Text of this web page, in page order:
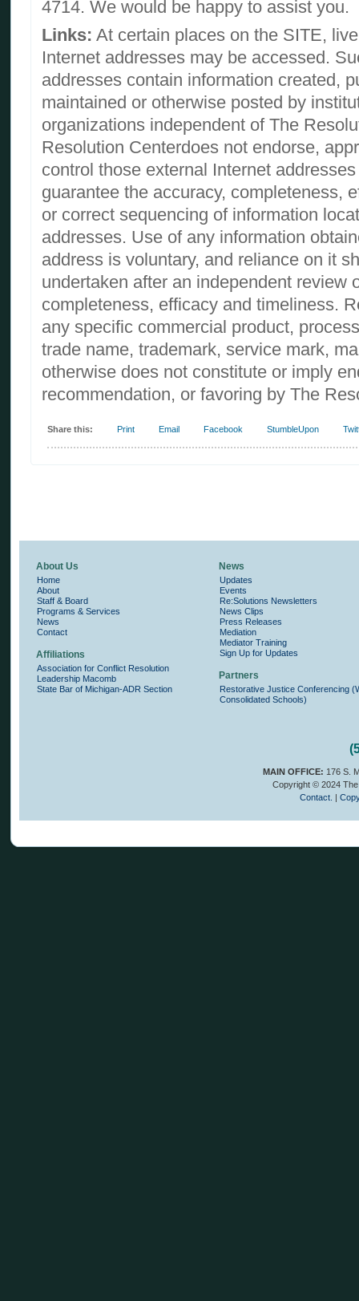
4714. We would be happy to assist you.
Links: At certain places on the SITE,
Internet addresses may be accessed.
addresses contain information created,
maintained or otherwise posted by
organizations independent of The
Resolution Centerdoes not endorse,
control those external Internet
guarantee the accuracy, completeness,
or correct sequencing of information
addresses. Use of any information
address is voluntary, and reliance on it
undertaken after an independent review
completeness, efficacy and timeliness.
any specific commercial product,
trade name, trademark, service mark,
otherwise does not constitute or imply
recommendation, or favoring by The
Share this: Print Email Facebook StumbleUpon
About Us
Home
About
Staff & Board
Programs & Services
News
Contact
Affiliations
Association for Conflict Resolution
Leadership Macomb
State Bar of Michigan-ADR Section
News
Updates
Events
Re:Solutions Newsletters
News Clips
Press Releases
Mediation
Mediator Training
Sign Up for Updates
Partners
Restorative Justice Conferencing
Consolidated Schools)
MAIN OFFICE: 176 S.
Copyright © 2024
Contact. |